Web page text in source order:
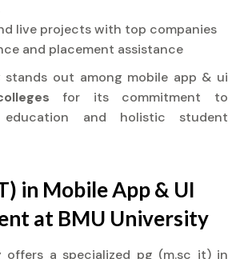
live projects with top companies
and placement assistance
stands out among mobile app & ui
for its commitment to
and holistic student
in Mobile App & UI
at BMU University
offers a specialized pg (m.sc it) in